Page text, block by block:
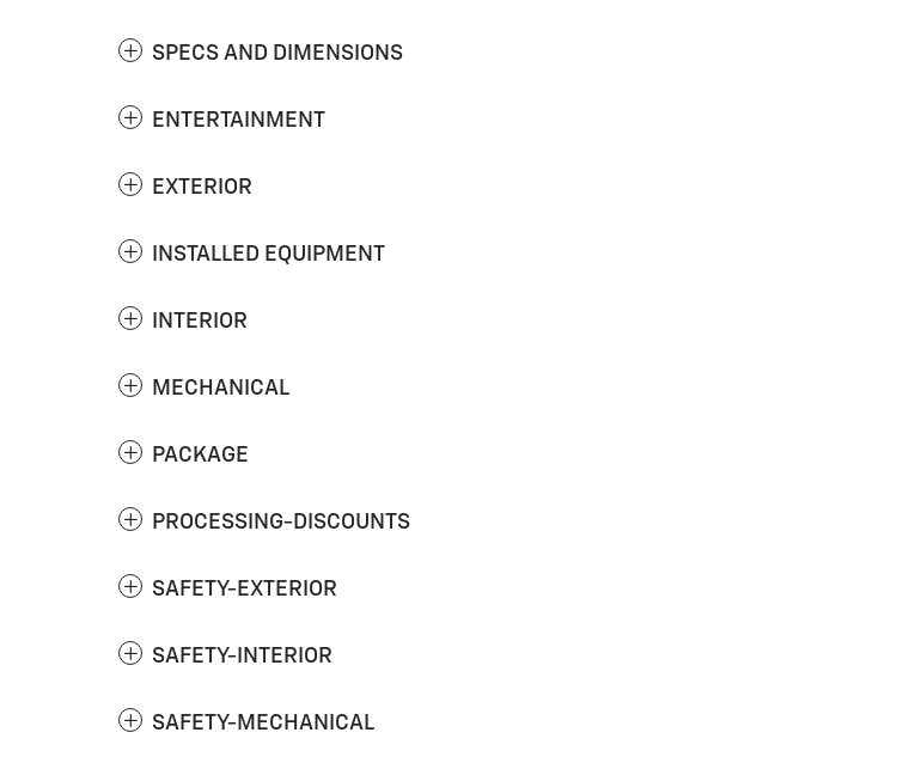
SPECS AND DIMENSIONS
ENTERTAINMENT
EXTERIOR
INSTALLED EQUIPMENT
INTERIOR
MECHANICAL
PACKAGE
PROCESSING-DISCOUNTS
SAFETY-EXTERIOR
SAFETY-INTERIOR
SAFETY-MECHANICAL